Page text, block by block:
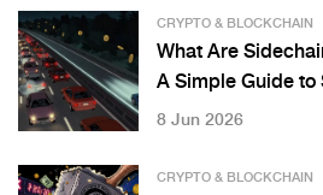
CRYPTO & BLOCKCHAIN
What Are
A Simple Guide to
Ethereum
8 Jun 2026
CRYPTO & BLOCKCHAIN